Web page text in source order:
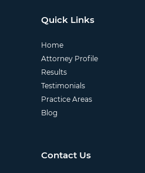
Quick Links
Home
Attorney Profile
Results
Testimonials
Practice Areas
Blog
Contact Us